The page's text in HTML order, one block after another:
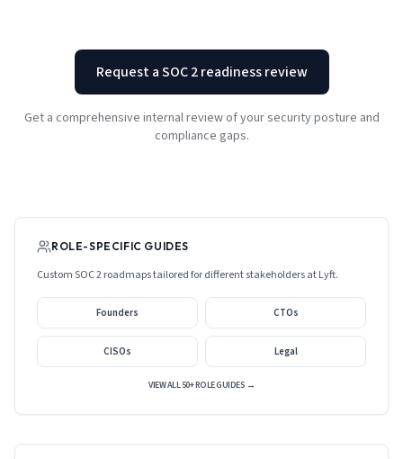
Request a SOC 2 readiness review
Get a comprehensive internal review of your security posture and
compliance gaps.
ROLE-SPECIFIC GUIDES
Custom SOC 2 roadmaps tailored for different stakeholders atLyft.
Founders CTOs
CISOs Legal
VIEW ALL 50+ ROLE GUIDES →